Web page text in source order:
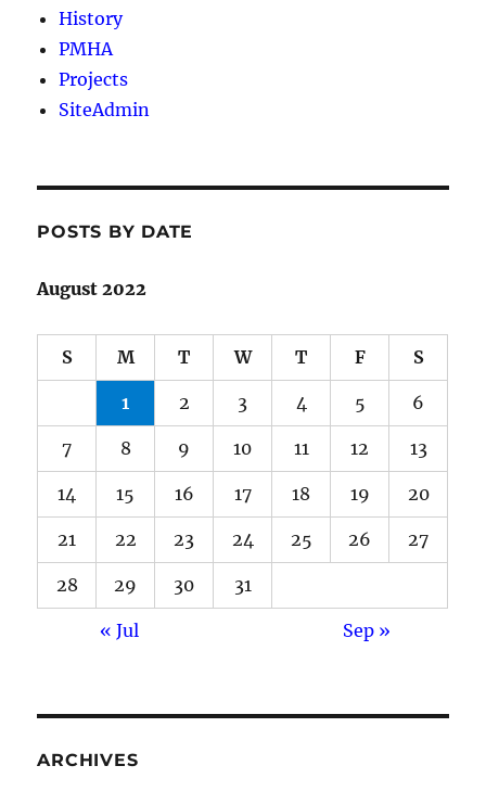
History
PMHA
Projects
SiteAdmin
POSTS BY DATE
August 2022
S M T W T F S
1 2 3 4 5 6
7 8 9 10 11 12 13
14 15 16 17 18 19 20
21 22 23 24 25 26 27
28 29 30 31
« Jul Sep »
ARCHIVES